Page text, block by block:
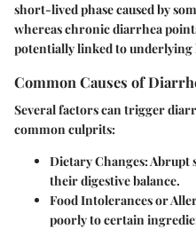
short-lived phase caused by
whereas chronic diarrhea
potentially linked to underlying
Common Causes of
Several factors can trigger
common culprits:
Dietary Changes: Abrupt
their digestive balance.
Food Intolerances or
poorly to certain